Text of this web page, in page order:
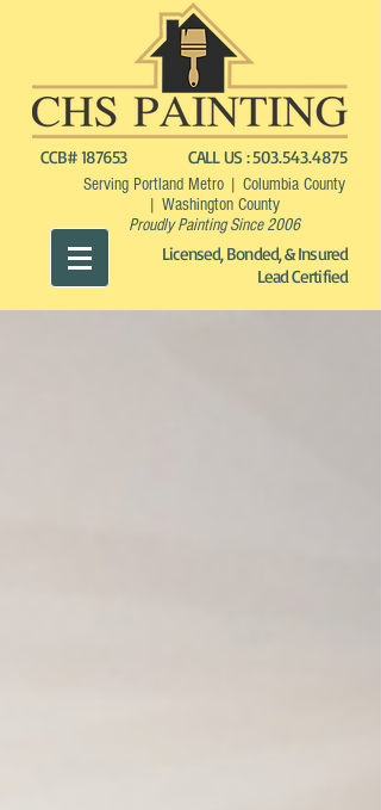
CCB# 187653 CALL US :503.543.4875
Serving Portland Metro | Columbia County
| Washington County
Proudly Painting Since 2006
Licensed, Bonded, & Insured
Lead Certified